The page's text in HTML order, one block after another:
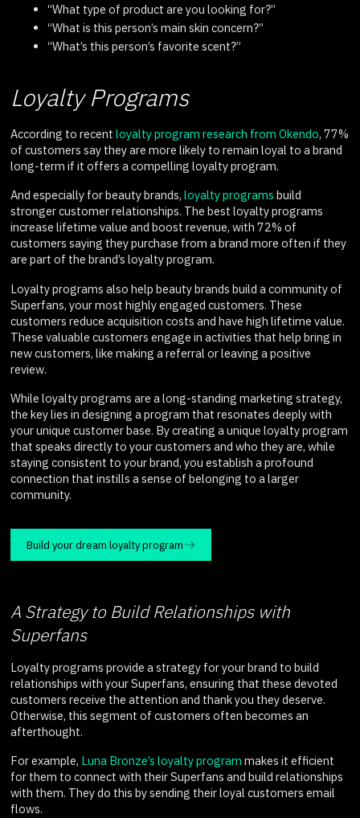
“What type of product are you looking for?”
“What is this person’s main skin concern?”
“What’s this person’s favorite scent?”
Loyalty Programs
According to recent loyalty program research from Okendo, 77%
of customers say they are more likely to remain loyal to a brand
long-term if it offers a compelling loyalty program.
And especially for beauty brands, loyalty programs build
stronger customer relationships. The best loyalty programs
increase lifetime value and boost revenue, with 72% of
customers saying they purchase from a brand more often if they
are part of the brand’s loyalty program.
Loyalty programs also help beauty brands build a community of
Superfans, your most highly engaged customers. These
customers reduce acquisition costs and have high lifetime value.
These valuable customers engage in activities that help bring in
new customers, like making a referral or leaving a positive
review.
While loyalty programs are a long-standing marketing strategy,
the key lies in designing a program that resonates deeply with
your unique customer base. By creating a unique loyalty program
that speaks directly to your customers and who they are, while
staying consistent to your brand, you establish a profound
connection that instills a sense of belonging to a larger
community.
Build your dream loyalty program
A Strategy to Build Relationships with
Superfans
Loyalty programs provide a strategy for your brand to build
relationships with your Superfans, ensuring that these devoted
customers receive the attention and thank you they deserve.
Otherwise, this segment of customers often becomes an
afterthought.
For example, Luna Bronze’s loyalty program makes it efficient
for them to connect with their Superfans and build relationships
with them. They do this by sending their loyal customers email
flows.